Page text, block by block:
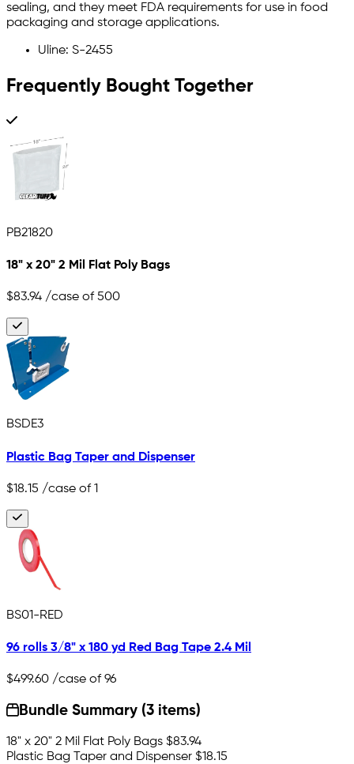
sealing, and they meet FDA requirements for use in food
packaging and storage applications.
Uline: S-2455
Frequently Bought Together
PB21820
18" x 20" 2 Mil Flat Poly Bags
$83.94 /case of 500
BSDE3
Plastic Bag Taper and Dispenser
$18.15 /case of 1
BS01-RED
96 rolls 3/8" x 180 yd Red Bag Tape 2.4 Mil
$499.60 /case of 96
Bundle Summary (3 items)
18" x 20" 2 Mil Flat Poly Bags $83.94
Plastic Bag Taper and Dispenser $18.15